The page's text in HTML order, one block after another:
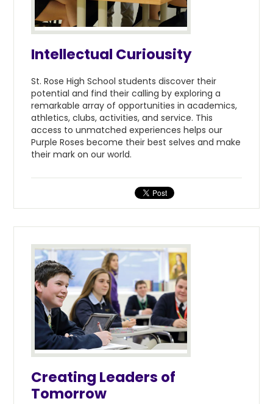
Intellectual Curiousity
St. Rose High School students discover their
potential and find their calling by exploring a
remarkable array of opportunities in academics,
athletics, clubs, activities, and service. This
access to unmatched experiences helps our
Purple Roses become their best selves and make
their mark on our world.
Creating Leaders of
Tomorrow